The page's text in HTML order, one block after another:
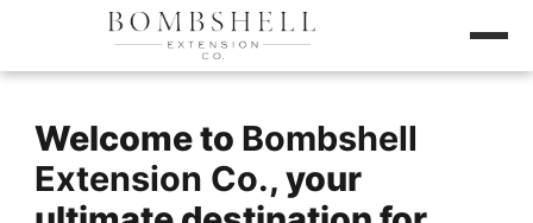
Welcome to Bombshell
Extension Co., your